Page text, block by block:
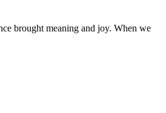
brought meaning and joy. When we